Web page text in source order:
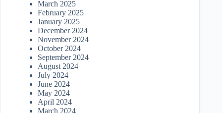
March 2025
February 2025
January 2025
December 2024
November 2024
October 2024
September 2024
August 2024
July 2024
June 2024
May 2024
April 2024
March 2024